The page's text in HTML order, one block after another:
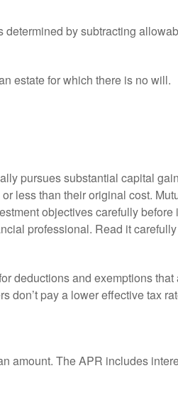
by subtracting
estate for which there is no will.
pursues substantial capital
less than their original cost.
objectives carefully
professional. Read it
deductions and exemptions
don’t pay a lower effective tax
amount. The APR includes